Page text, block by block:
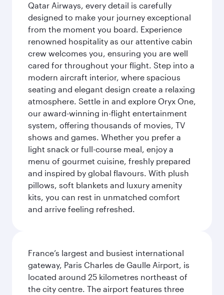
Qatar Airways, every detail is carefully
designed to make your journey exceptional
from the moment you board. Experience
renowned hospitality as our attentive cabin
crew welcomes you, ensuring you are well
cared for throughout your flight. Step into a
modern aircraft interior, where spacious
seating and elegant design create a relaxing
atmosphere. Settle in and explore Oryx One,
our award-winning in-flight entertainment
system, offering thousands of movies, TV
shows and games. Whether you prefer a
light snack or full-course meal, enjoy a
menu of gourmet cuisine, freshly prepared
and inspired by global flavours. With plush
pillows, soft blankets and luxury amenity
kits, you can rest in unmatched comfort
and arrive feeling refreshed.
France’s largest and busiest international
gateway, Paris Charles de Gaulle Airport, is
located around 25 kilometres northeast of
the city centre. The airport features three